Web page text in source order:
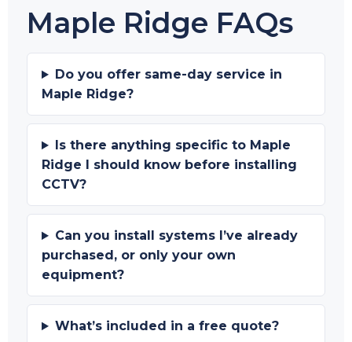
Maple Ridge FAQs
Do you offer same-day service in
Maple Ridge?
Is there anything specific to Maple
Ridge I should know before installing
CCTV?
Can you install systems I’ve already
purchased, or only your own
equipment?
What’s included in a free quote?